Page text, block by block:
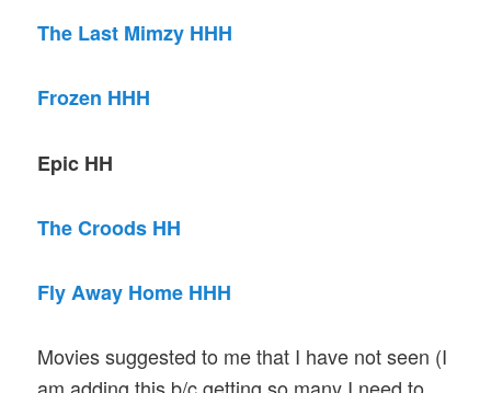
The Last Mimzy HHH
Frozen HHH
Epic HH
The Croods HH
Fly Away Home HHH
Movies suggested to me that I have not seen (I